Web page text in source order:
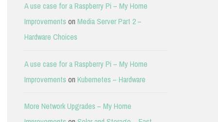
A use case for a Raspberry Pi – My Home
Improvements on Media Server Part 2 –
Hardware Choices
A use case for a Raspberry Pi – My Home
Improvements on Kubernetes – Hardware
More Network Upgrades – My Home